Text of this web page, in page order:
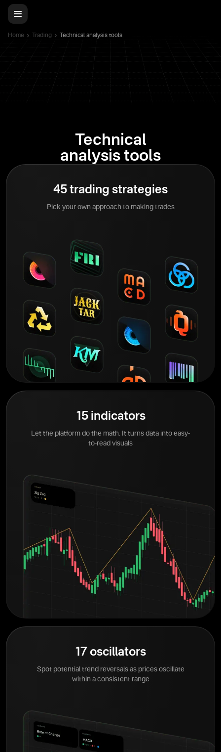
Home Trading Technical analysis tools
Technical
analysis tools
45 trading strategies
Pick your own approach to making trades
15 indicators
Let the platform do the math. It turns data into easy-
to-read visuals
17 oscillators
Spot potential trend reversals as prices oscillate
within a consistent range